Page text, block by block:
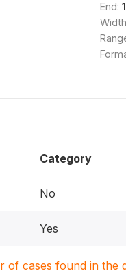
End:
Category
No
Yes
of cases found in